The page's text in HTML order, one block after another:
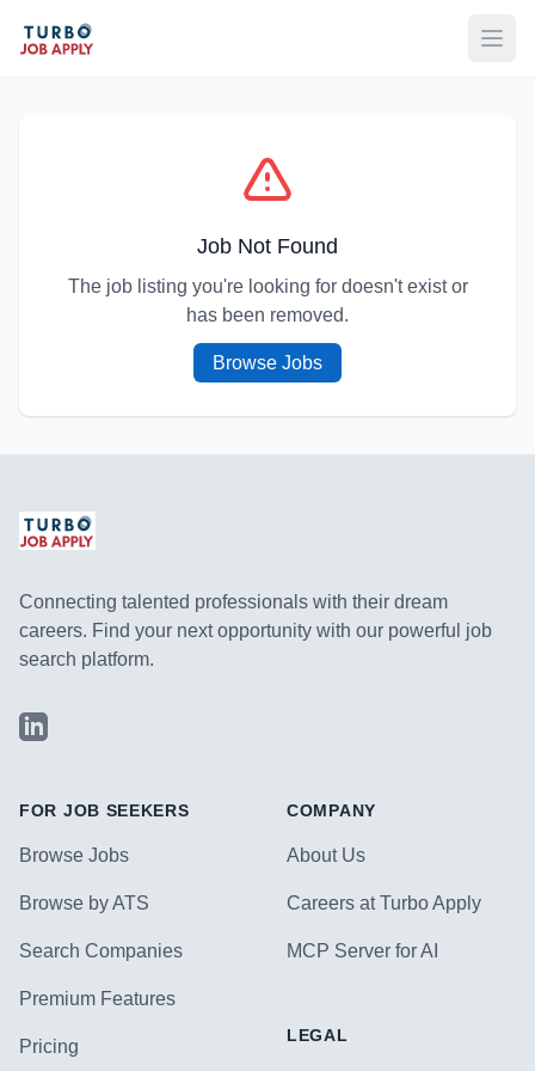
Job Not Found
The job listing you're looking for doesn't exist or
has been removed.
Browse Jobs
Connecting talented professionals with their dream
careers. Find your next opportunity with our powerful job
search platform.
LinkedIn
FOR JOB SEEKERS
Browse Jobs
Browse by ATS
Search Companies
Premium Features
Pricing
COMPANY
About Us
Careers at Turbo Apply
MCP Server for AI
LEGAL